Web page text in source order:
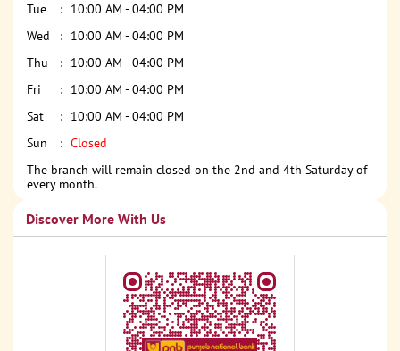
Tue
10:00 AM - 04:00 PM
Wed
10:00 AM - 04:00 PM
Thu
10:00 AM - 04:00 PM
Fri
10:00 AM - 04:00 PM
Sat
10:00 AM - 04:00 PM
Sun
Closed
The branch will remain closed on the 2nd and 4th Saturday of
every month.
Discover More With Us